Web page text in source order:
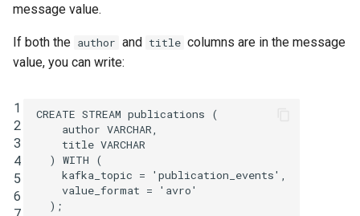
message value.
If both the author and title columns are in the message
value, you can write:
1
2
3
4
5
6
CREATE STREAM publications
(
author VARCHAR,
title VARCHAR
)
WITH
(
kafka_topic = 'publication_events' ,
value_format =
'avro'
);